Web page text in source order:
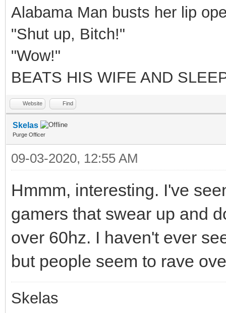
Alabama Man busts her lip
"Shut up, Bitch!"
"Wow!"
BEATS HIS WIFE AND
Website Find
Skelas
Purge Officer
09-03-2020, 12:55 AM
Hmmm, interesting. I've
gamers that swear up and
over 60hz. I haven't ever
but people seem to rave
Skelas